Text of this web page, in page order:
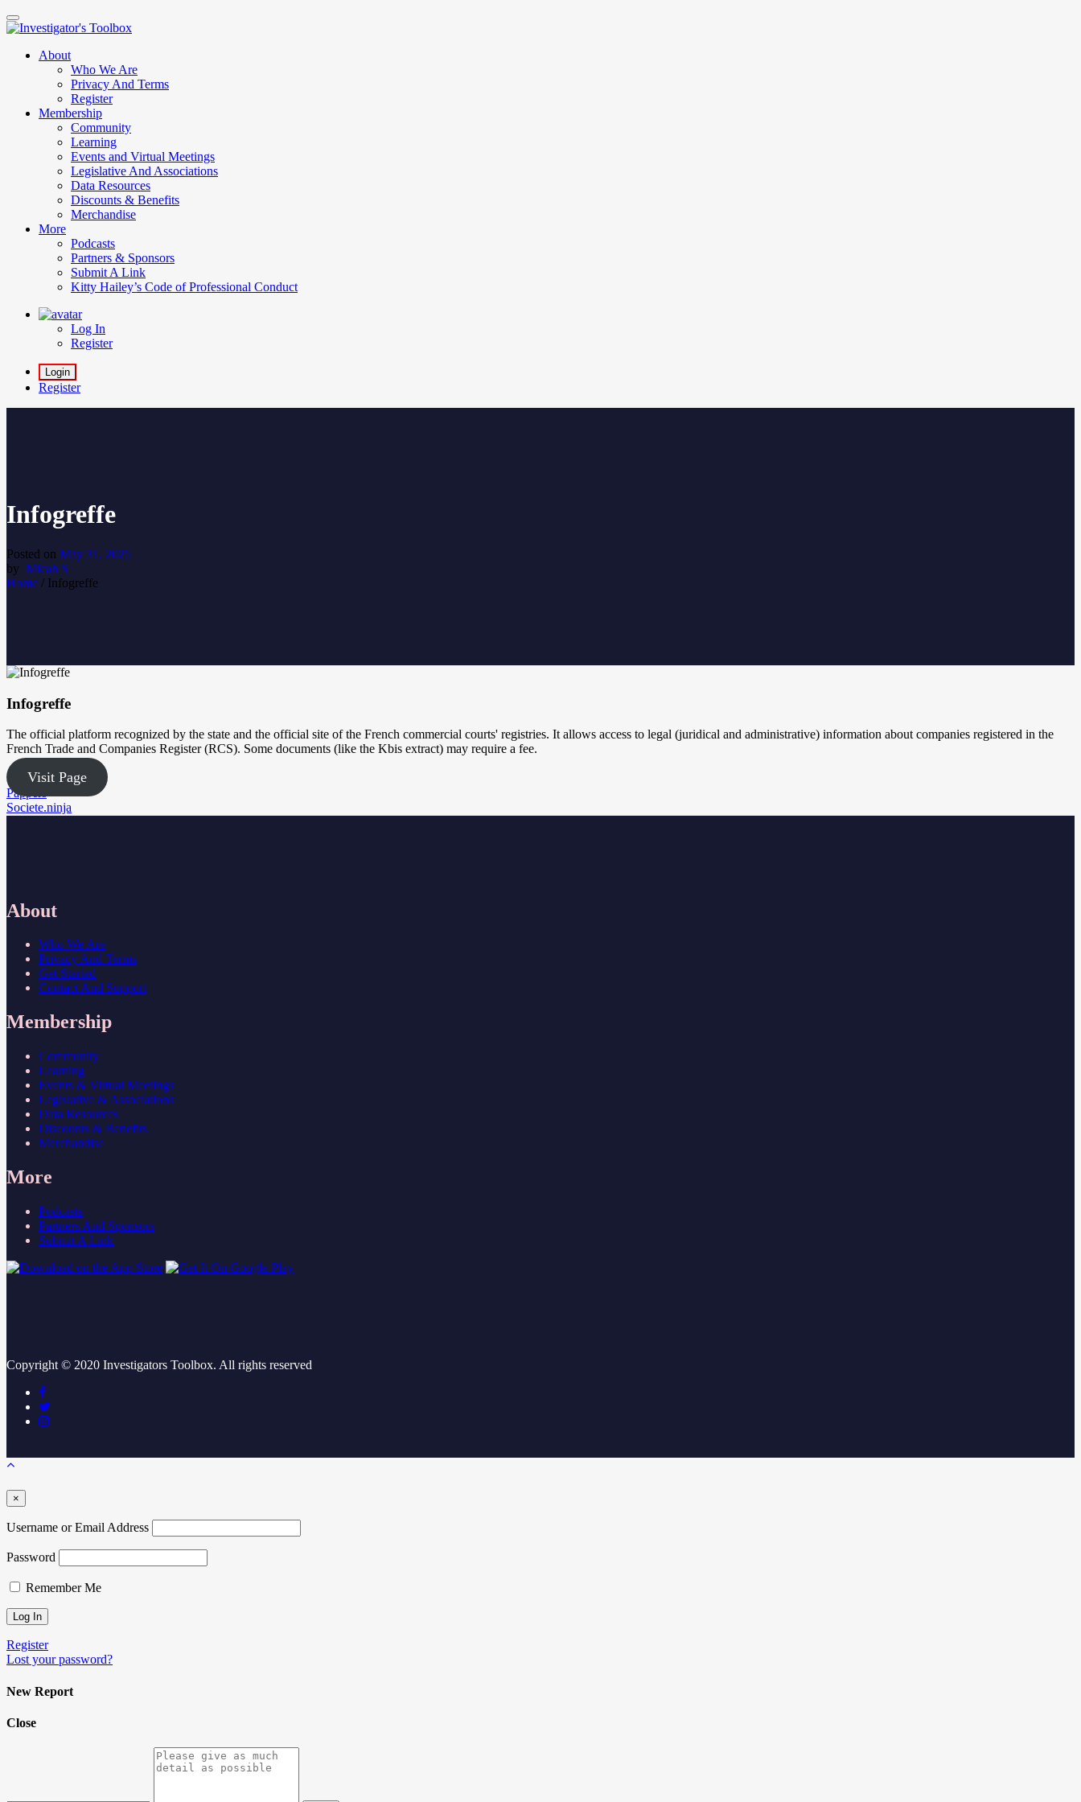
Skip
to
contentAbout
Who We Are
Privacy And Terms
Register
Membership
Community
Learning
Events and Virtual Meetings
Legislative And Associations
Data Resources
Discounts & Benefits
Merchandise
More
Podcasts
Partners & Sponsors
Submit A Link
Kitty Hailey’s Code of Professional Conduct
Log In
Register
Login
Register
Infogreffe
Posted on May 31, 2025
by Micah S
Home / Infogreffe
Infogreffe
The official platform recognized by the state and the official site of the French commercial courts' registries. It allows access to legal (juridical and administrative) information about companies registered in the
French Trade and Companies Register (RCS). Some documents (like the Kbis extract) may require a fee.
Visit Page
Post
navigation
Pappers
Societe.ninja
About
Who We Are
Privacy And Terms
Get Started
Contact And Support
Membership
Community
Learning
Events & Virtual Meetings
Legislative & Associations
Data Resources
Discounts & Benefits
Merchandise
More
Podcasts
Partners And Sponsors
Submit A Link
Copyright © 2020 Investigators Toolbox. All rights reserved
×
Username or Email Address
Password
Remember Me
Register
Lost your password?
New Report
Close